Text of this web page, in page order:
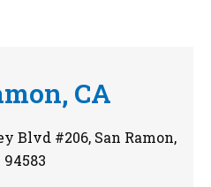
CA
Blvd #206, San Ramon,
94583